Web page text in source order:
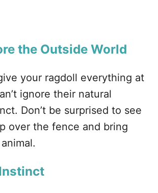
the Outside World
your ragdoll everything at
ignore their natural
Don’t be surprised to see
over the fence and bring